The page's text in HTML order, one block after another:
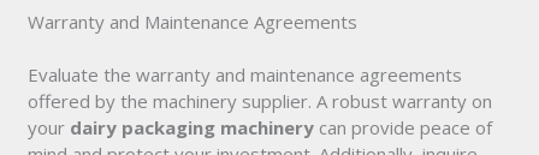
Warranty and Maintenance Agreements
Evaluate the warranty and maintenance agreements
offered by the machinery supplier. A robust warranty on
your dairy packaging machinery can provide peace of